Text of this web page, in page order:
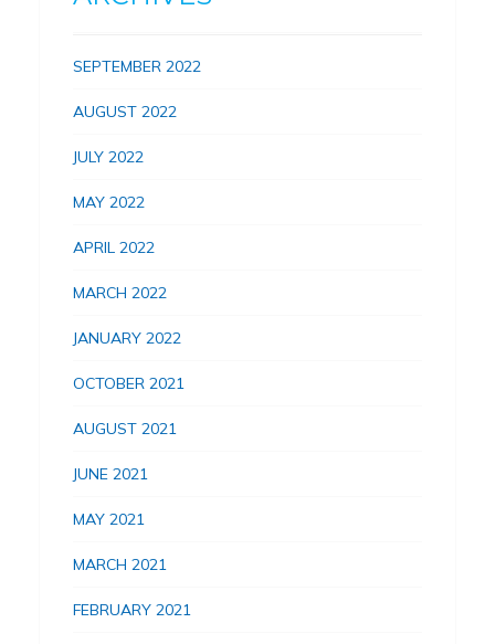
SEPTEMBER 2022
AUGUST 2022
JULY 2022
MAY 2022
APRIL 2022
MARCH 2022
JANUARY 2022
OCTOBER 2021
AUGUST 2021
JUNE 2021
MAY 2021
MARCH 2021
FEBRUARY 2021